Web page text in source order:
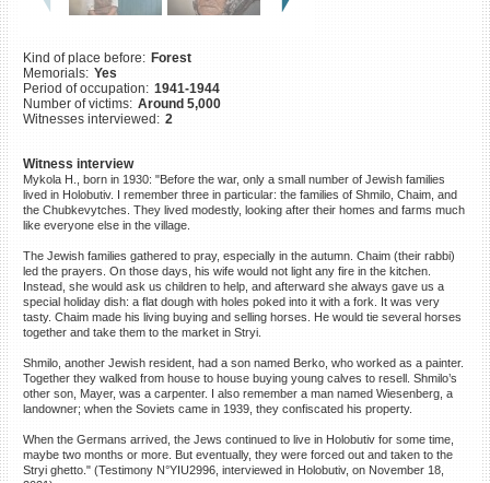
Kind of place before: Forest
Memorials: Yes
Period of occupation: 1941-1944
Number of victims: Around 5,000
Witnesses interviewed: 2
Witness interview
Mykola H., born in 1930: "Before the war, only a small number of Jewish families
lived in Holobutiv. I remember three in particular: the families of Shmilo, Chaim, and
the Chubkevytches. They lived modestly, looking after their homes and farms much
like everyone else in the village.
The Jewish families gathered to pray, especially in the autumn. Chaim (their rabbi)
led the prayers. On those days, his wife would not light any fire in the kitchen.
Instead, she would ask us children to help, and afterward she always gave us a
special holiday dish: a flat dough with holes poked into it with a fork. It was very
tasty. Chaim made his living buying and selling horses. He would tie several horses
together and take them to the market in Stryi.
Shmilo, another Jewish resident, had a son named Berko, who worked as a painter.
Together they walked from house to house buying young calves to resell. Shmilo’s
other son, Mayer, was a carpenter. I also remember a man named Wiesenberg, a
landowner; when the Soviets came in 1939, they confiscated his property.
When the Germans arrived, the Jews continued to live in Holobutiv for some time,
maybe two months or more. But eventually, they were forced out and taken to the
Stryi ghetto." (Testimony N°YIU2996, interviewed in Holobutiv, on November 18,